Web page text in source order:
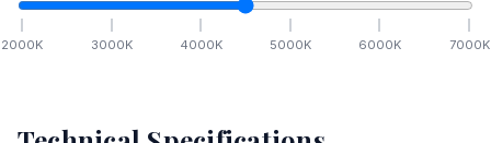
2000K 3000K 4000K 5000K 6000K 7000K